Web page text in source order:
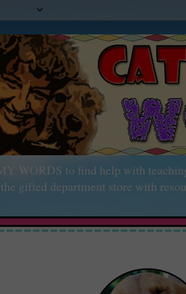
WORDS to find help with
gifted department store with